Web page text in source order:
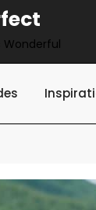
Wonderful